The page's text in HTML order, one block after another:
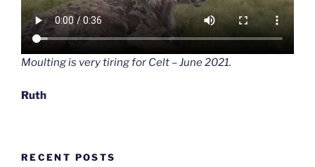
Moulting is very tiring for Celt – June 2021.
Ruth
RECENT POSTS